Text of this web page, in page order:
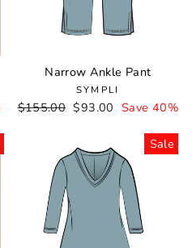
Narrow Ankle Pant
SYMPLI
Regular
$155.00 Sale
$93.00 Save 40%
Sale